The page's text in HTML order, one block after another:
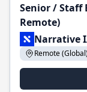
Senior / Staff
Remote)
Narrative
Remote